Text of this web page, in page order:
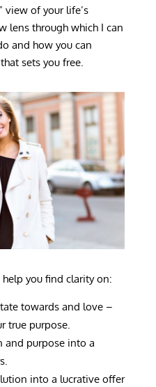
view of your life’s
lens through which I can
and how you can
sets you free.
you find clarity on:
towards and love –
true purpose.
and purpose into a
into a lucrative offer